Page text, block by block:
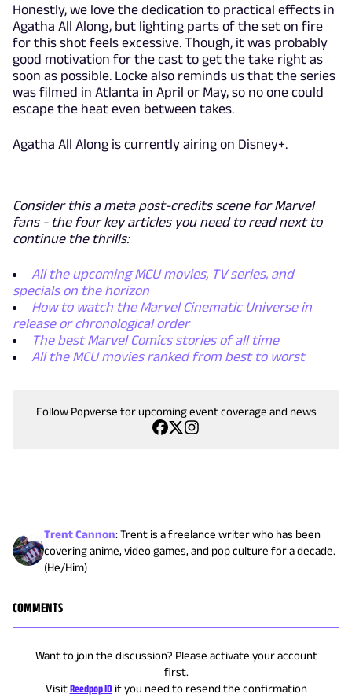
Honestly, we love the dedication to practical effects in
Agatha All Along, but lighting parts of the set on fire
for this shot feels excessive. Though, it was probably
good motivation for the cast to get the take right as
soon as possible. Locke also reminds us that the series
was filmed in Atlanta in April or May, so no one could
escape the heat even between takes.
Agatha All Along is currently airing on Disney+.
Consider this a meta post-credits scene for Marvel
fans - the four key articles you need to read next to
continue the thrills:
All the upcoming MCU movies, TV series, and
specials on the horizon
How to watch the Marvel Cinematic Universe in
release or chronological order
The best Marvel Comics stories of all time
All the MCU movies ranked from best to worst
Follow Popverse for upcoming event coverage and news
Trent Cannon:Trent is a freelance writer who has been
covering anime, video games, and pop culture for a decade.
(He/Him)
COMMENTS
Want to join the discussion? Please activate your account
first.
Visit Reedpop ID if you need to resend the confirmation